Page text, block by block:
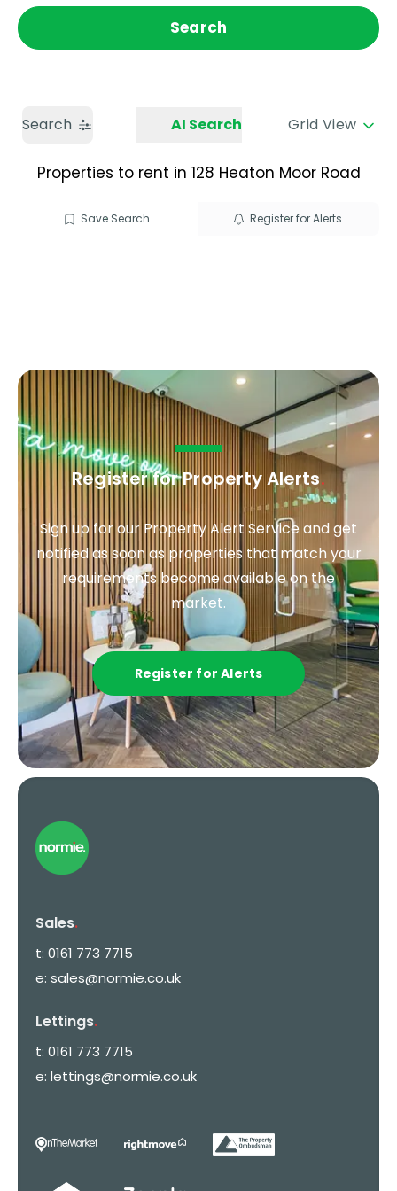
Call us Get a Valuation
Search
Search AI Search Grid View
Properties to rent in 128 Heaton Moor Road
Save Search Register for Alerts
Register for Property Alerts.
Sign up for our Property Alert Service and get
notified as soon as properties that match your
requirements become available on the
market.
Register for Alerts
Sales.
t: 0161 773 7715
e: sales@normie.co.uk
Lettings.
t: 0161 773 7715
e: lettings@normie.co.uk